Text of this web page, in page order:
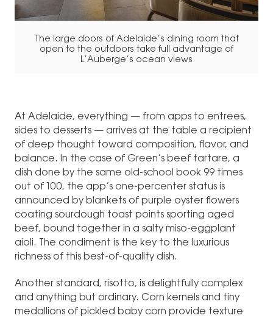
The large doors of Adelaide’s dining room that
open to the outdoors take full advantage of
L’Auberge’s ocean views
At Adelaide, everything — from apps to entrees,
sides to desserts — arrives at the table a recipient
of deep thought toward composition, flavor, and
balance. In the case of Green’s beef tartare, a
dish done by the same old-school book 99 times
out of 100, the app’s one-percenter status is
announced by blankets of purple oyster flowers
coating sourdough toast points sporting aged
beef, bound together in a salty miso-eggplant
aioli. The condiment is the key to the luxurious
richness of this best-of-quality dish.
Another standard, risotto, is delightfully complex
and anything but ordinary. Corn kernels and tiny
medallions of pickled baby corn provide texture